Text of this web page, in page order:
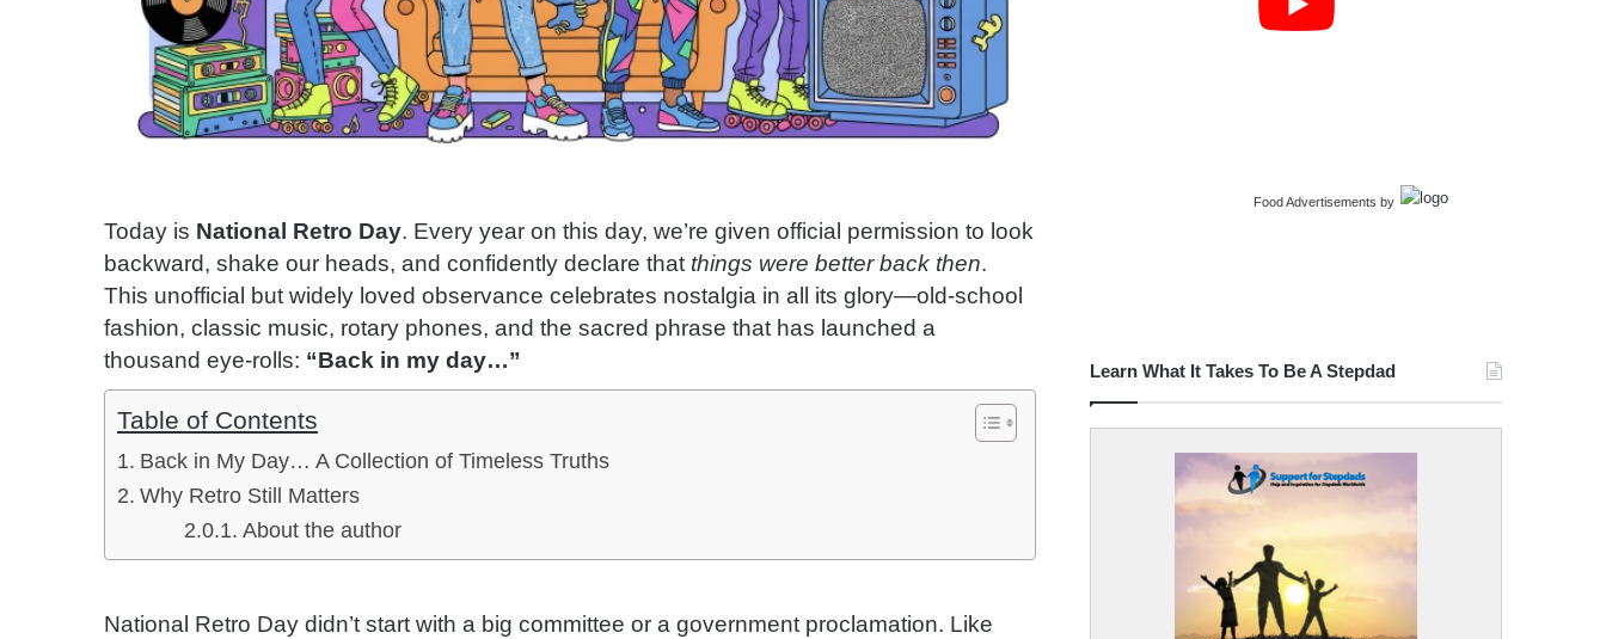
Today is National Retro Day. Every year on this day, we’re given official permission to look
backward, shake our heads, and confidently declare that things were better back then.
This unofficial but widely loved observance celebrates nostalgia in all its glory—old-school
fashion, classic music, rotary phones, and the sacred phrase that has launched a
thousand eye-rolls: “Back in my day…”
Table of Contents
Back in My Day… A Collection of Timeless Truths
Why Retro Still Matters
About the author
National Retro Day didn’t start with a big committee or a government proclamation. Like
Food Advertisements by
Learn What It Takes To Be A Stepdad